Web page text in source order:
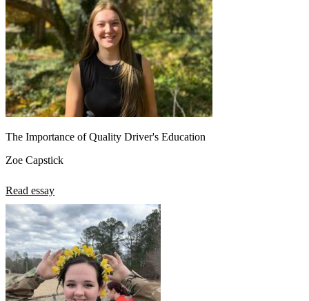
The Importance of Quality Driver's Education
Zoe Capstick
Read essay